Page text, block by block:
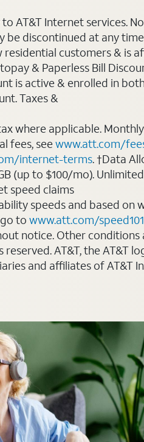
AT&T Internet services.
be discontinued at any
customers & is
& Paperless Bill
is active & enrolled in
Taxes &
where applicable.
fees, seewww.att.com/
internet-terms. †Data
(up to $100/mo).
speed claims
speeds and based
to www.att.com/speed101
notice. Other conditions
AT&T, the
and affiliates of